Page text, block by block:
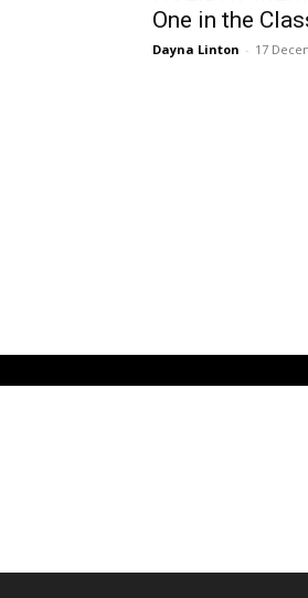
One in the
Dayna Linton - 17